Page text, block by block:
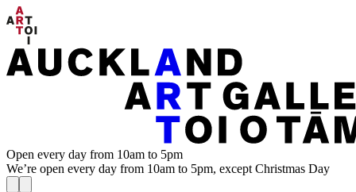
Open every day from 10am to 5pm
We’re open every day from 10am to 5pm, except Christmas Day